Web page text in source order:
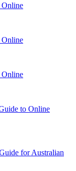
Online
Online
Online
to Online
for Australian